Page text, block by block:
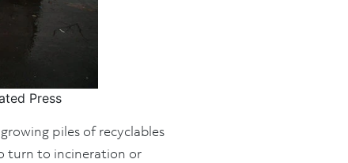
Press
piles of recyclables
turn to incineration or